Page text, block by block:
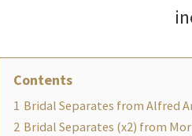
Contents
1 Bridal Separates from Alfred
2 Bridal Separates (x2) from